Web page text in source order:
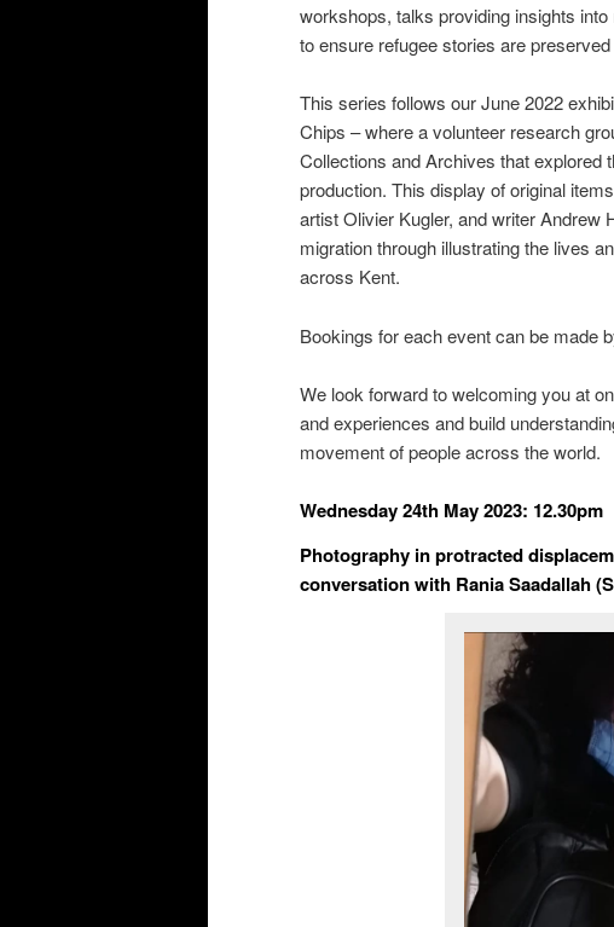
workshops, talks providing insights
to ensure refugee stories are
This series follows our June 2022
Chips – where a volunteer research
Collections and Archives that explored
production. This display of original
artist Olivier Kugler, and writer
migration through illustrating the lives
across Kent.
Bookings for each event can be made
We look forward to welcoming you at
and experiences and build
movement of people across the world.
Wednesday 24th May 2023: 12.30pm
Photography in protracted
conversation with Rania Saadallah